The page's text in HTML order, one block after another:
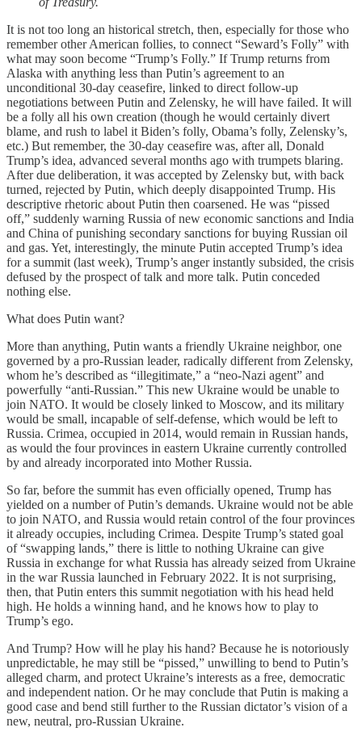
It is not too long an historical stretch, then, especially for those who
remember other American follies, to connect “Seward’s Folly” with
what may soon become “Trump’s Folly.” If Trump returns from
Alaska with anything less than Putin’s agreement to an
unconditional 30-day ceasefire, linked to direct follow-up
negotiations between Putin and Zelensky, he will have failed. It will
be a folly all his own creation (though he would certainly divert
blame, and rush to label it Biden’s folly, Obama’s folly, Zelensky’s,
etc.) But remember, the 30-day ceasefire was, after all, Donald
Trump’s idea, advanced several months ago with trumpets blaring.
After due deliberation, it was accepted by Zelensky but, with back
turned, rejected by Putin, which deeply disappointed Trump. His
descriptive rhetoric about Putin then coarsened. He was “pissed
off,” suddenly warning Russia of new economic sanctions and India
and China of punishing secondary sanctions for buying Russian oil
and gas. Yet, interestingly, the minute Putin accepted Trump’s idea
for a summit (last week), Trump’s anger instantly subsided, the crisis
defused by the prospect of talk and more talk. Putin conceded
nothing else.
What does Putin want?
More than anything, Putin wants a friendly Ukraine neighbor, one
governed by a pro-Russian leader, radically different from Zelensky,
whom he’s described as “illegitimate,” a “neo-Nazi agent” and
powerfully “anti-Russian.” This new Ukraine would be unable to
join NATO. It would be closely linked to Moscow, and its military
would be small, incapable of self-defense, which would be left to
Russia. Crimea, occupied in 2014, would remain in Russian hands,
as would the four provinces in eastern Ukraine currently controlled
by and already incorporated into Mother Russia.
So far, before the summit has even officially opened, Trump has
yielded on a number of Putin’s demands. Ukraine would not be able
to join NATO, and Russia would retain control of the four provinces
it already occupies, including Crimea. Despite Trump’s stated goal
of “swapping lands,” there is little to nothing Ukraine can give
Russia in exchange for what Russia has already seized from Ukraine
in the war Russia launched in February 2022. It is not surprising,
then, that Putin enters this summit negotiation with his head held
high. He holds a winning hand, and he knows how to play to
Trump’s ego.
And Trump? How will he play his hand? Because he is notoriously
unpredictable, he may still be “pissed,” unwilling to bend to Putin’s
alleged charm, and protect Ukraine’s interests as a free, democratic
and independent nation. Or he may conclude that Putin is making a
good case and bend still further to the Russian dictator’s vision of a
new, neutral, pro-Russian Ukraine.